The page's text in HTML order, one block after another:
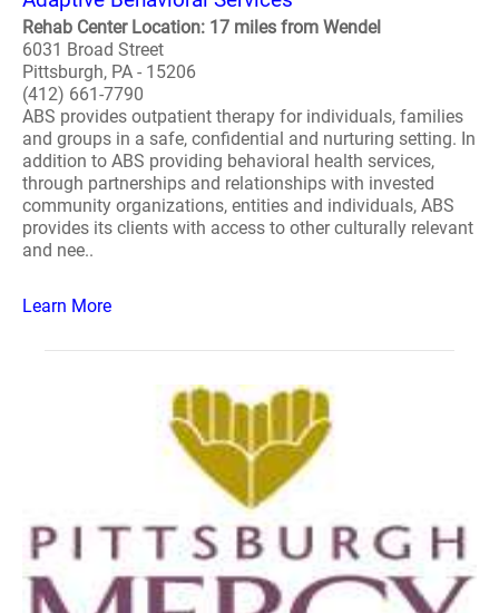
Rehab Center Location: 17 miles from Wendel
6031 Broad Street
Pittsburgh, PA - 15206
(412) 661-7790
ABS provides outpatient therapy for individuals, families
and groups in a safe, confidential and nurturing setting. In
addition to ABS providing behavioral health services,
through partnerships and relationships with invested
community organizations, entities and individuals, ABS
provides its clients with access to other culturally relevant
and nee..
Learn More